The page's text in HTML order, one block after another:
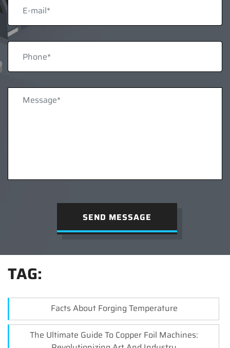
SEND MESSAGE
TAG:
Facts About Forging Temperature
The Ultimate Guide To Copper Foil Machines: